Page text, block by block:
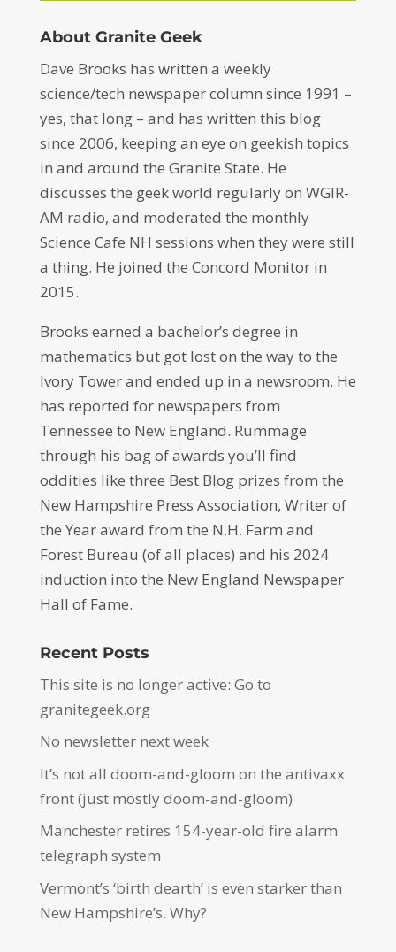
About Granite Geek
Dave Brooks has written a weekly
science/tech newspaper column since 1991 –
yes, that long – and has written this blog
since 2006, keeping an eye on geekish topics
in and around the Granite State. He
discusses the geek world regularly on WGIR-
AM radio, and moderated the monthly
Science Cafe NH sessions when they were still
a thing. He joined the Concord Monitor in
2015.
Brooks earned a bachelor’s degree in
mathematics but got lost on the way to the
Ivory Tower and ended up in a newsroom. He
has reported for newspapers from
Tennessee to New England. Rummage
through his bag of awards you’ll find
oddities like three Best Blog prizes from the
New Hampshire Press Association, Writer of
the Year award from the N.H. Farm and
Forest Bureau (of all places) and his 2024
induction into the New England Newspaper
Hall of Fame.
Recent Posts
This site is no longer active: Go to
granitegeek.org
No newsletter next week
It’s not all doom-and-gloom on the antivaxx
front (just mostly doom-and-gloom)
Manchester retires 154-year-old fire alarm
telegraph system
Vermont’s ‘birth dearth’ is even starker than
New Hampshire’s. Why?